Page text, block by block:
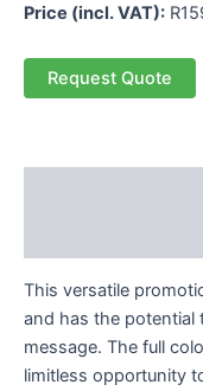
Price (incl. VAT): R
Request Quote
This versatile
and has the potential
message. The full
limitless opportunity